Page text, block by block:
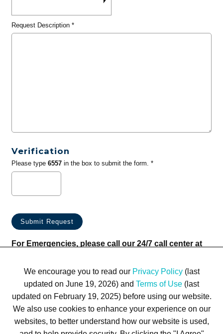
Request Description*
Verification
Please type 6557in the box to submit the form. *
For Emergencies, please call our 24/7 call center at
We encourage you to read our Privacy Policy(last
updated on June 19, 2026) and Terms of Use (last
updated on February 19, 2025) before using our website.
We also use cookies to enhance your experience on our
websites, to better understand how our website is used,
Terms of Use Privacy Policy Trademarks Site Map